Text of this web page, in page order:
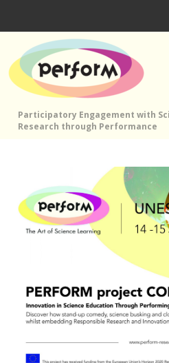
Participatory Engagement with
Research through Performance